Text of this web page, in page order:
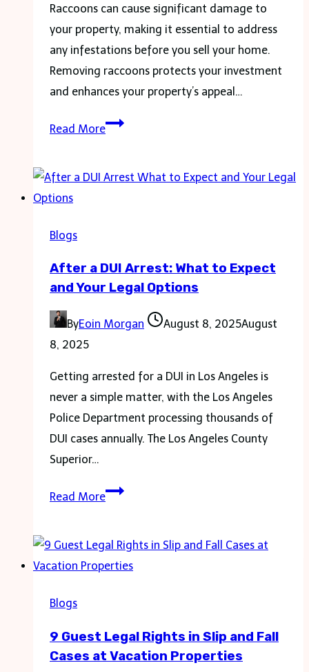
Raccoons can cause significant damage to
your property, making it essential to address
any infestations before you sell your home.
Removing raccoons protects your investment
and enhances your property’s appeal…
Read MoreRaccoon
Selling
for
a
Transaction
Blogs
After a DUI Arrest: What to Expect
and Your Legal Options
ByEoin Morgan August 8, 2025August
8, 2025
Getting arrested for a DUI in Los Angeles is
never a simple matter, with the Los Angeles
Police Department processing thousands of
DUI cases annually. The Los Angeles County
Superior…
Read MoreAfter
Arrest:
What
and
Your
Blogs
9 Guest Legal Rights in Slip and Fall
Cases at Vacation Properties